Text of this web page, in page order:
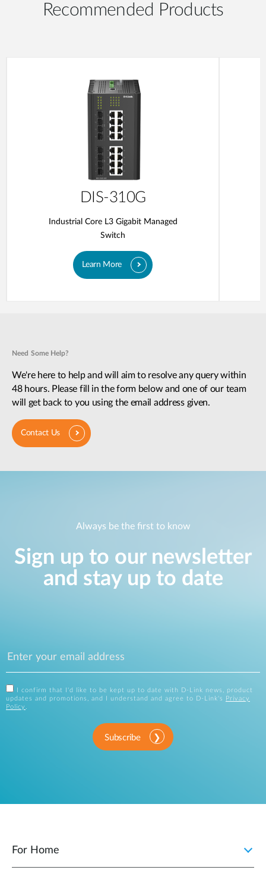
Recommended Products
DIS-310G
Industrial Core L3 Gigabit Managed
Switch
Learn More
Need Some Help?
We're here to help and will aim to resolve any query within
48 hours. Please fill in the form below and one of our team
will get back to you using the email address given.
Contact Us
Always be the first to know
Sign up to our newsletter
and stay up to date
I confirm that I'd like to be kept up to date with D-Link news, product
updates and promotions, and I understand and agree to D-Link's
Privacy
Policy
Subscribe
For Home